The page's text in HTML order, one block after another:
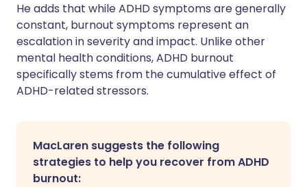
He adds that while ADHD symptoms are generally
constant, burnout symptoms represent an
escalation in severity and impact. Unlike other
mental health conditions, ADHD burnout
specifically stems from the cumulative effect of
ADHD-related stressors.
MacLaren suggests the following
strategies to help you recover from ADHD
burnout: